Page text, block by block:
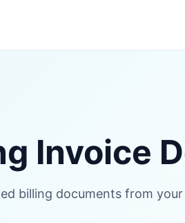
Invoice
billing documents from